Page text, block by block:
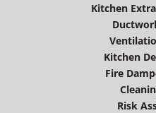
Kitchen
Kitchen
Fire
Risk